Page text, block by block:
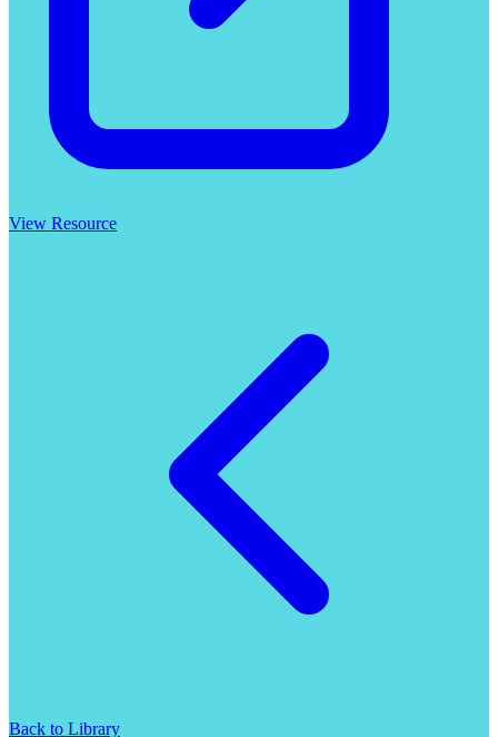
View Resource
Back to Library